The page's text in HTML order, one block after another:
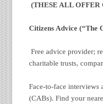
(THESE ALL
Citizens Advice (“The
Free advice provider;
charitable trusts,
Face-to-face interviews
(CABs). Find your